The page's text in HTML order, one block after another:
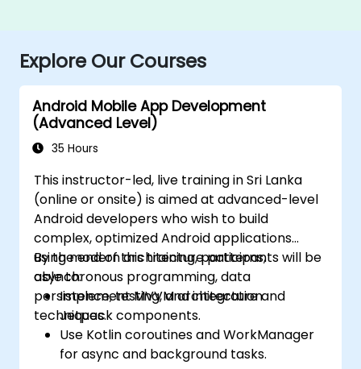
Explore Our Courses
Android Mobile App Development
(Advanced Level)
35 Hours
This instructor-led, live training in Sri Lanka
(online or onsite) is aimed at advanced-level
Android developers who wish to build
complex, optimized Android applications
using modern architecture patterns,
asynchronous programming, data
persistence, testing, and integration
techniques.
By the end of this training, participants will be
able to:
Implement MVVM architecture and
Jetpack components.
Use Kotlin coroutines and WorkManager
for async and background tasks.